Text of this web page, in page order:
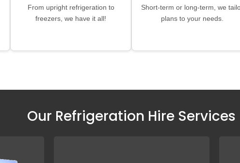
From upright refrigeration to
freezers, we have it all!
Short-term or long-term, we
plans to your needs.
Our Refrigeration Hire Services